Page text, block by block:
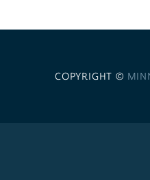
COPYRIGHT ©